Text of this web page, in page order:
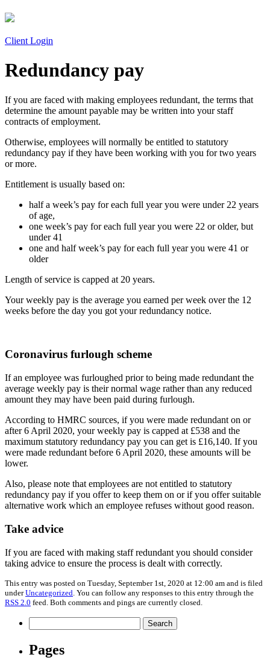
Client Login
Redundancy pay
If you are faced with making employees redundant, the terms that
determine the amount payable may be written into your staff
contracts of employment.
Otherwise, employees will normally be entitled to statutory
redundancy pay if they have been working with you for two years
or more.
Entitlement is usually based on:
half a week’s pay for each full year you were under 22 years
of age,
one week’s pay for each full year you were 22 or older, but
under 41
one and half week’s pay for each full year you were 41 or
older
Length of service is capped at 20 years.
Your weekly pay is the average you earned per week over the 12
weeks before the day you got your redundancy notice.
Coronavirus furlough scheme
If an employee was furloughed prior to being made redundant the
average weekly pay is their normal wage rather than any reduced
amount they may have been paid during furlough.
According to HMRC sources, if you were made redundant on or
after 6 April 2020, your weekly pay is capped at £538 and the
maximum statutory redundancy pay you can get is £16,140. If you
were made redundant before 6 April 2020, these amounts will be
lower.
Also, please note that employees are not entitled to statutory
redundancy pay if you offer to keep them on or if you offer suitable
alternative work which an employee refuses without good reason.
Take advice
If you are faced with making staff redundant you should consider
taking advice to ensure the process is dealt with correctly.
This entry was posted on Tuesday, September 1st, 2020 at 12:00 am and is filed
underUncategorized . You can follow any responses to this entry through the
RSS 2.0 feed. Both comments and pings are currently closed.
for:
Pages